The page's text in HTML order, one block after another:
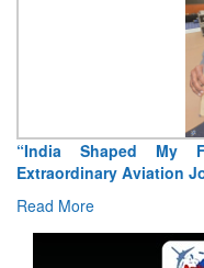
Career”: RMAF